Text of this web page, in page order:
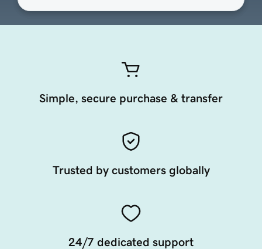
Simple, secure purchase & transfer
Trusted by customers globally
24/7 dedicated support